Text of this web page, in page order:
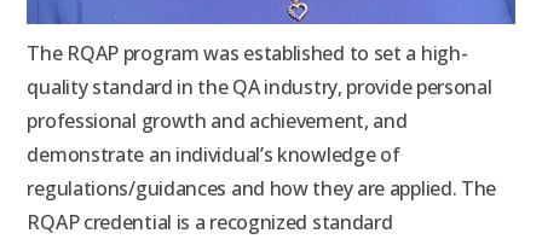
The RQAP program was established to set a high-
quality standard in the QA industry, provide personal
professional growth and achievement, and
demonstrate an individual’s knowledge of
regulations/guidances and how they are applied. The
RQAP credential is a recognized standard